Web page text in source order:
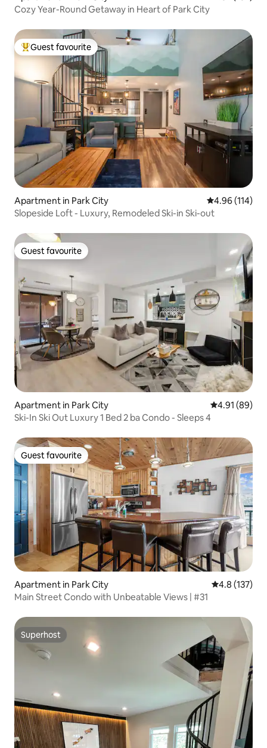
Cozy Year-Round Getaway in Heart of Park City
Top guest favourite
Guest favourite
Apartment in Park City 4.96 out of 5
4.96 (114)
Slopeside Loft - Luxury, Remodeled Ski-in Ski-out
Guest favourite
Guest favourite
Apartment in Park City 4.91 out of 5
4.91 (89)
Ski-In Ski Out Luxury 1 Bed 2 ba Condo - Sleeps 4
Guest favourite
Guest favourite
Apartment in Park City 4.8 out of 5
4.8 (137)
Main Street Condo with Unbeatable Views | #31
Superhost
Superhost